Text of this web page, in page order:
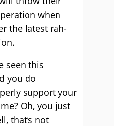
when
the latest rah-
seen this
you do
support your
Oh, you just
that’s not